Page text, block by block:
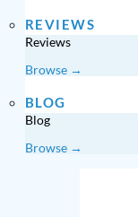
REVIEWS
Reviews
Browse →
BLOG
Blog
Browse →